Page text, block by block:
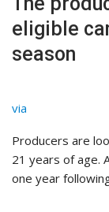
eligible
season
via
Producers are
21 years of age.
one year